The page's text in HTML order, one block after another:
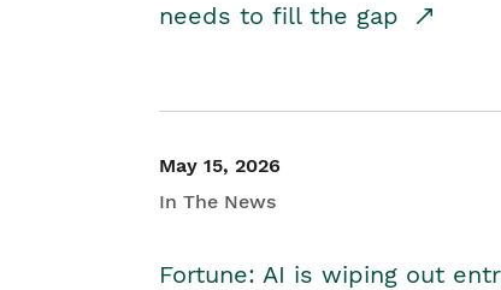
needs to fill the gap
May 15, 2026
In The News
Fortune: AI is wiping out